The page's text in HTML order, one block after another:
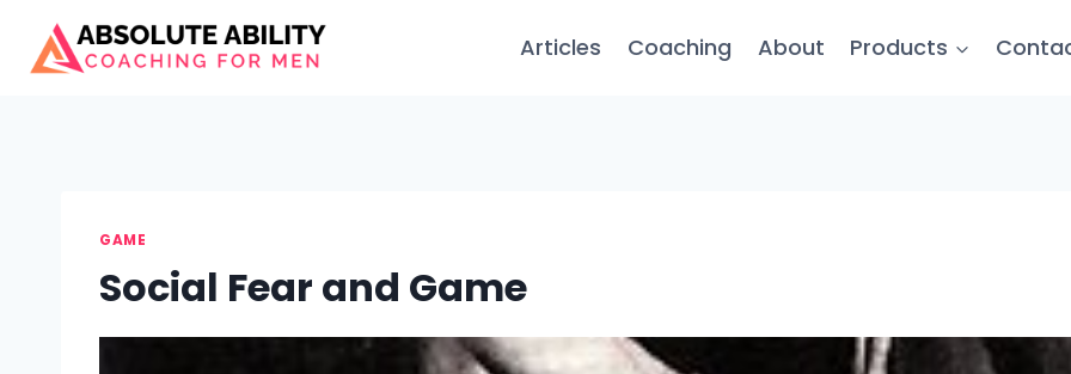
content
Articles Coaching About Products
GAME
Social Fear and Game